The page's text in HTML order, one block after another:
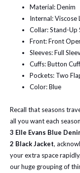
Material: Denim
Internal: Viscose
Collar: Stand-Up
Front: Front
Sleeves: Full
Cuffs: Button
Pockets: Two
Color: Blue
Recall that seasons
all you want each
3 Elle Evans Blue
2 Black Jacket,
your extra space rapidly.
our huge grouping of